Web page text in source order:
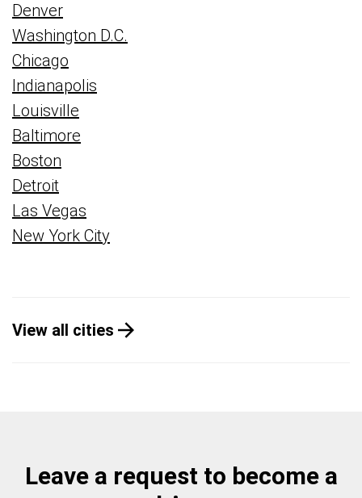
Denver
Washington D.C.
Chicago
Indianapolis
Louisville
Baltimore
Boston
Detroit
Las Vegas
New York City
View all cities
Leave a request to become a